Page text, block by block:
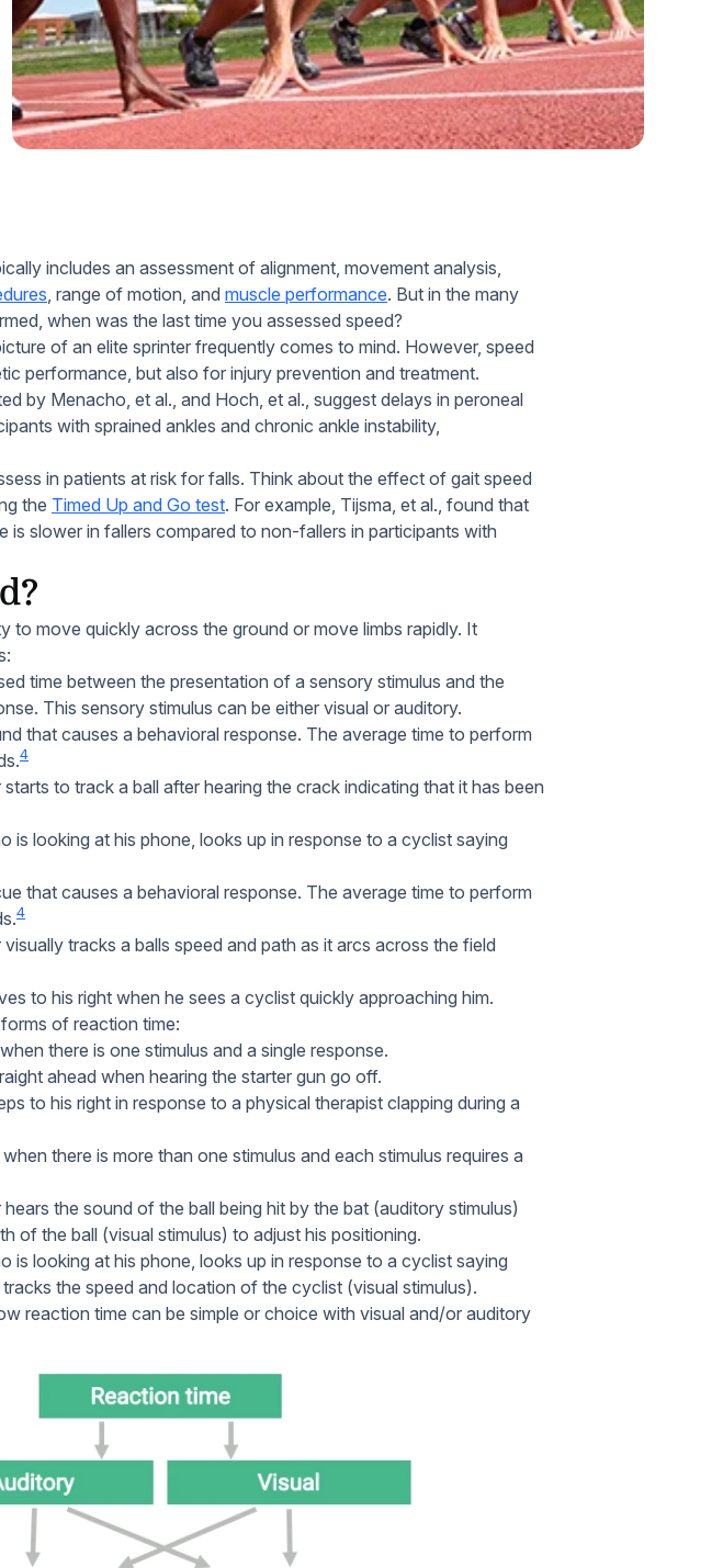
Home Health Compliance
includes an assessment of alignment, movement analysis,
, range of motion, and muscle performance. But in the many
when was the last time you assessed speed?
of an elite sprinter frequently comes to mind. However, speed
performance, but also for injury prevention and treatment.
by Menacho, et al., and Hoch, et al., suggest delays in peroneal
with sprained ankles and chronic ankle instability,
in patients at risk for falls. Think about the effect of gait speed
the Timed Up and Go test. For example, Tijsma, et al., found that
is slower in fallers compared to non-fallers in participants with
to move quickly across the ground or move limbs rapidly. It
time between the presentation of a sensory stimulus and the
This sensory stimulus can be either visual or auditory.
that causes a behavioral response. The average time to perform
4
starts to track a ball after hearing the crack indicating that it has been
is looking at his phone, looks up in response to a cyclist saying
that causes a behavioral response. The average time to perform
4
visually tracks a balls speed and path as it arcs across the field
to his right when he sees a cyclist quickly approaching him.
of reaction time:
there is one stimulus and a single response.
ahead when hearing the starter gun go off.
to his right in response to a physical therapist clapping during a
there is more than one stimulus and each stimulus requires a
hears the sound of the ball being hit by the bat (auditory stimulus)
of the ball (visual stimulus) to adjust his positioning.
is looking at his phone, looks up in response to a cyclist saying
the speed and location of the cyclist (visual stimulus).
reaction time can be simple or choice with visual and/or auditory